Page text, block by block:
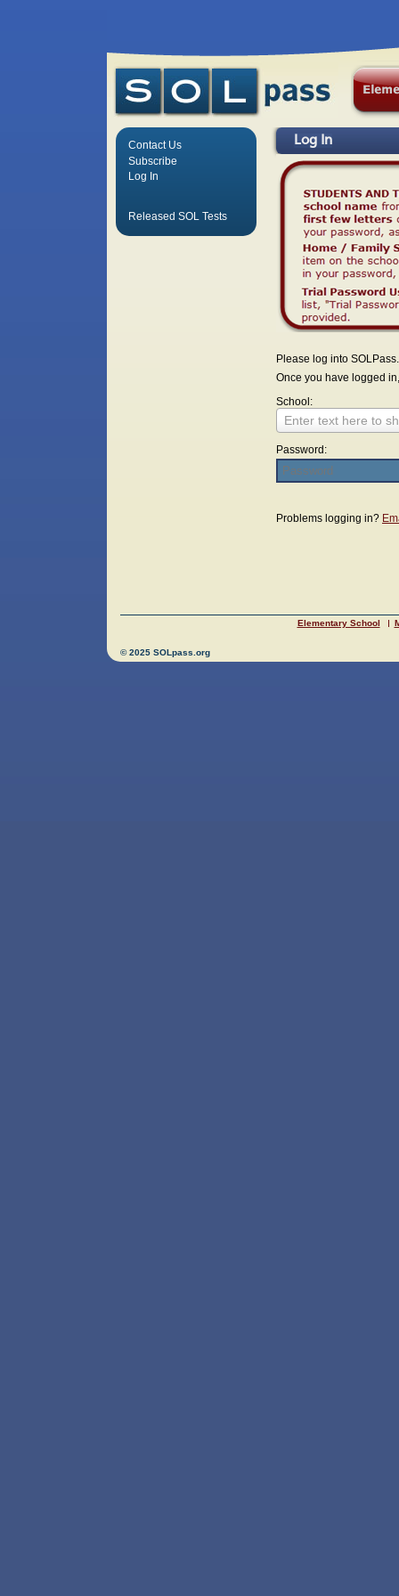
Log In
Please log into SOLPass.
Once you have logged
School:
Enter text here to
Password:
Problems logging in?
Contact Us
Subscribe
Log In
Released SOL Tests
Elementary School
© 2025 SOLpass.org